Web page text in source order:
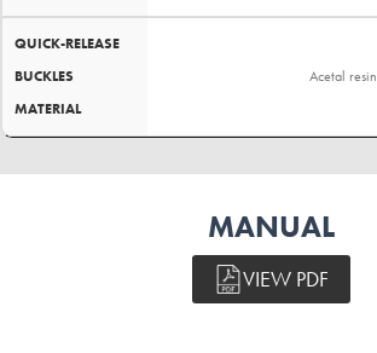
QUICK-RELEASE
BUCKLES
MATERIAL
Acetal resin
MANUAL
VIEW PDF